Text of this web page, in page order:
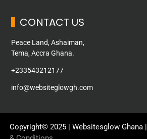
CONTACT US
Peace Land, Ashaiman,
Tema, Accra Ghana.
+233543212177
info@websiteglowgh.com
Copyright© 2025 | Websitesglow Ghana |